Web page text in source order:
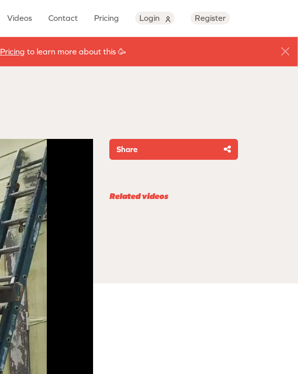
Videos Contact Pricing Login Register
Pricing to learn more about this 🥳
Share
Related videos